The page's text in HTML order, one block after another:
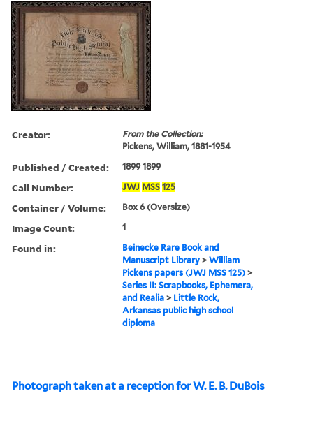
Creator:
From the Collection:
Pickens, William, 1881-1954
Published / Created: 1899 1899
Call Number: JWJ MSS 125
Container / Volume: Box 6 (Oversize)
Image Count: 1
Found in:
Beinecke Rare Book and
Manuscript Library >William
Pickens papers (JWJ MSS 125) >
Series II: Scrapbooks, Ephemera,
and Realia > Little Rock,
Arkansas public high school
diploma
Photograph taken at a reception for W. E. B. DuBois